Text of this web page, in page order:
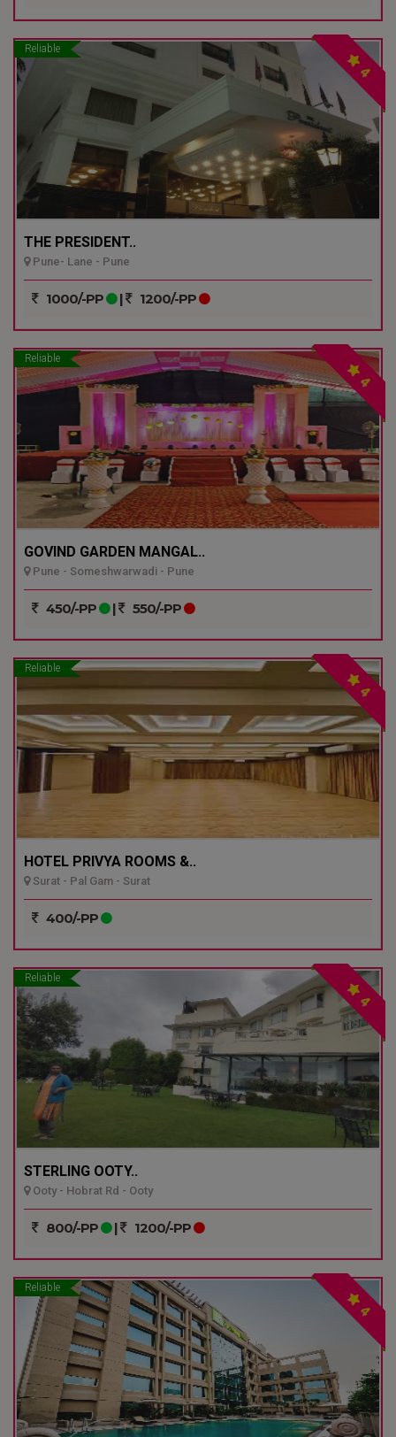
Reliable
4
THE PRESIDENT..
Pune- Lane - Pune
1000/-PP | 1200/-PP
Reliable
4
GOVIND GARDEN MANGAL..
Pune - Someshwarwadi - Pune
450/-PP | 550/-PP
Reliable
4
HOTEL PRIVYA ROOMS &..
Surat - Pal Gam - Surat
400/-PP
Reliable
4
STERLING OOTY..
Ooty - Hobrat Rd - Ooty
800/-PP | 1200/-PP
Reliable
4